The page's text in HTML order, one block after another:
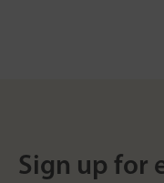
Sign up for